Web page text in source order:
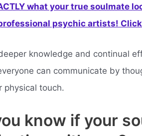
what your true soulmate
psychic artists!
knowledge and continual
can communicate by
physical touch.
know if your